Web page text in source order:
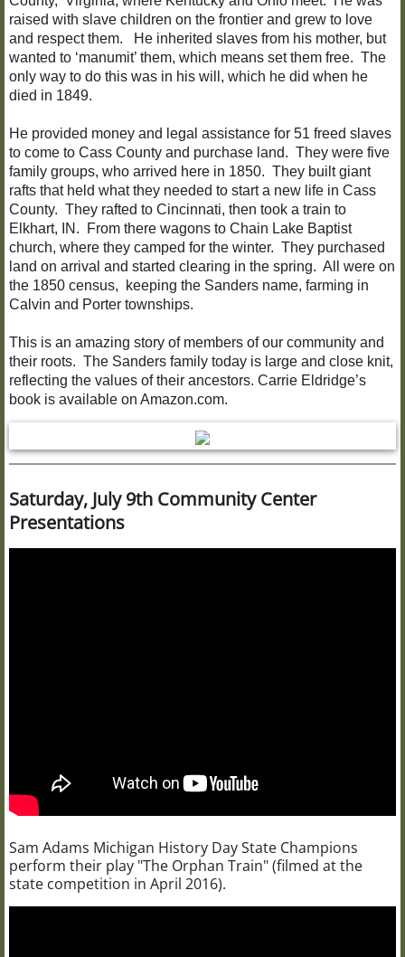
raised with slave children on the frontier and grew to love
and respect them. He inherited slaves from his mother, but
wanted to ‘manumit’ them, which means set them free. The
only way to do this was in his will, which he did when he
died in 1849.
He provided money and legal assistance for 51 freed slaves
to come to Cass County and purchase land. They were five
family groups, who arrived here in 1850. They built giant
rafts that held what they needed to start a new life in Cass
County. They rafted to Cincinnati, then took a train to
Elkhart, IN. From there wagons to Chain Lake Baptist
church, where they camped for the winter. They purchased
land on arrival and started clearing in the spring. All were on
the 1850 census, keeping the Sanders name, farming in
Calvin and Porter townships.
This is an amazing story of members of our community and
their roots. The Sanders family today is large and close knit,
reflecting the values of their ancestors. Carrie Eldridge’s
book is available on Amazon.com.
Saturday, July 9th Community Center
Presentations
Sam Adams Michigan History Day State Champions
perform their play "The Orphan Train" (filmed at the
state competition in April 2016).